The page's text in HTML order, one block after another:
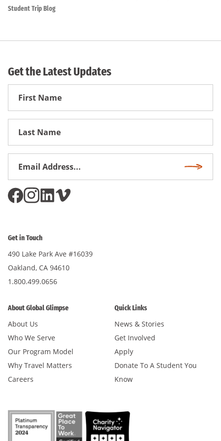
Student Trip Blog
Get the Latest Updates
First
Get in Touch
490 Lake Park Ave #16039
Oakland, CA 94610
1.800.499.0656
About Global Glimpse
About Us
Who We Serve
Our Program Model
Why Travel Matters
Careers
Quick Links
News & Stories
Get Involved
Apply
Donate To A Student You
Know